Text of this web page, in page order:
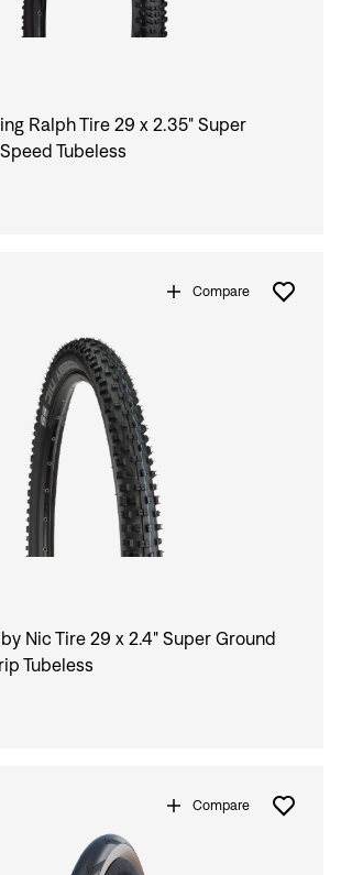
Forgot your password?
have an account?
Create an account
Ralph Tire 29 x 2.35" Super
Tubeless
Compare
Nic Tire 29 x 2.4" Super Ground
Tubeless
Compare